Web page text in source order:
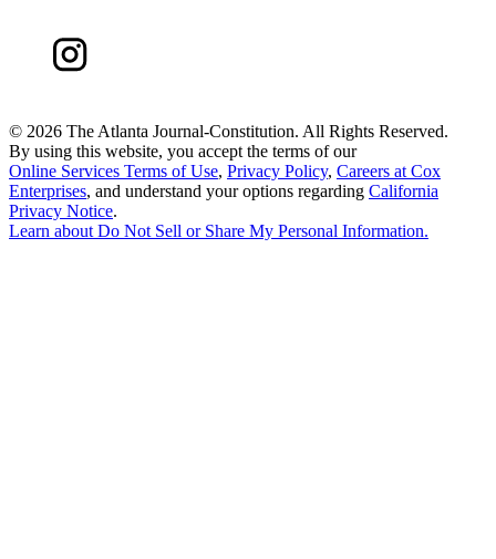
© 2026 The Atlanta Journal-Constitution. All Rights Reserved.
By using this website, you accept the terms of our
Online Services Terms of Use, Privacy Policy, Careers at Cox
Enterprises, and understand your options regarding California
Privacy Notice.
Learn about Do Not Sell or Share My Personal Information.